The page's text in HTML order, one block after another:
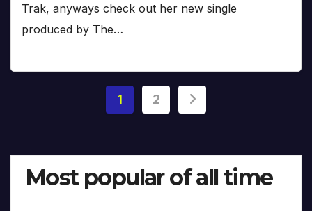
Trak, anyways check out her new single
produced by The…
Posts
1 2
Most popular of all time